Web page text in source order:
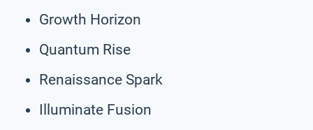
Growth Horizon
Quantum Rise
Renaissance Spark
Illuminate Fusion